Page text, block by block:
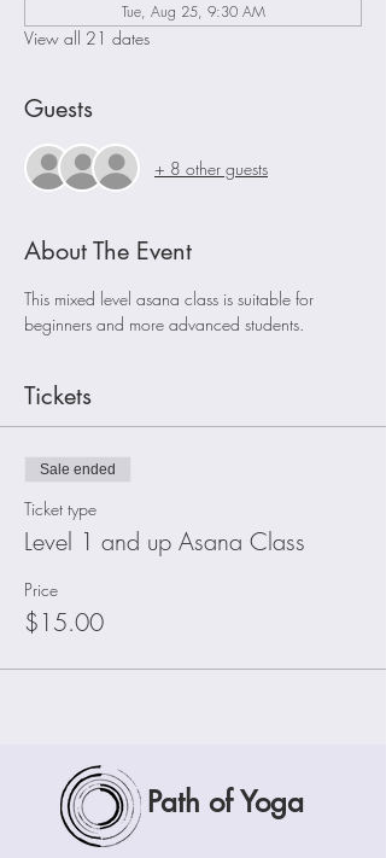
Tue, Aug 25, 9:30 AM
View all 21 dates
Guests
+ 8 other guests
About The Event
This mixed level asana class is suitable for
beginners and more advanced students.
Tickets
Sale ended
Ticket type
Level 1 and up Asana Class
Price
$15.00
Path of Yoga